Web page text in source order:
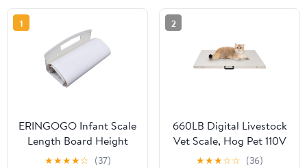
1
ERINGOGO Infant Scale
Length Board Height
Ruler Easy to Use
★★★★☆ (37)
2
660LB Digital Livestock
Vet Scale, Hog Pet 110V
W/Sensitivity Tare
★★★☆☆ (36)